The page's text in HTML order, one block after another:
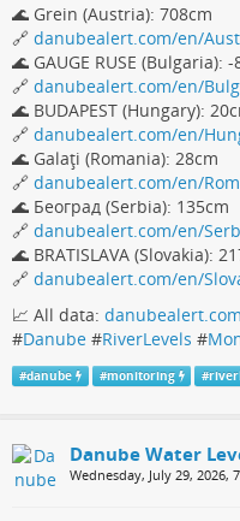
🌊 Grein (Austria): 708cm
🔗 danubealert.com/en/
🌊 GAUGE RUSE (Bulgaria): -
🔗 danubealert.com/en/
🌊 BUDAPEST (Hungary):
🔗 danubealert.com/en/
🌊 Galaţi (Romania): 28cm
🔗 danubealert.com/en/
🌊 Београд (Serbia): 135cm
🔗 danubealert.com/en/
🌊 BRATISLAVA (Slovakia):
🔗 danubealert.com/en/
📈 All data:
#Danube #RiverLevels #
#danube #monitoring #
Danube Water
Wednesday, July 29, 2026,